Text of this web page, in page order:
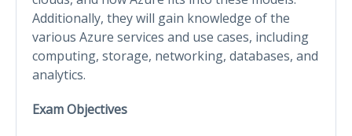
Additionally, they will gain knowledge of the
various Azure services and use cases, including
computing, storage, networking, databases, and
analytics.
Exam Objectives